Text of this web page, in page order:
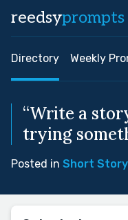
reedsyprompts
Directory Weekly
“Write a
trying
Posted in Short Story